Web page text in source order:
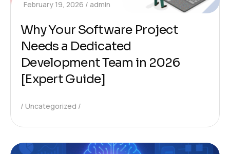
February 19, 2026 admin
Why Your Software Project
Needs a Dedicated
Development Team in 2026
[Expert Guide]
Uncategorized